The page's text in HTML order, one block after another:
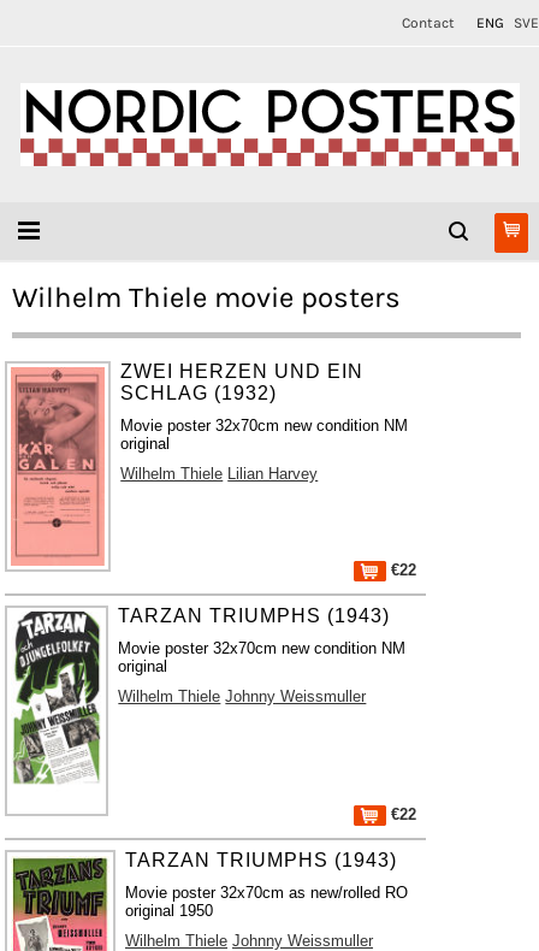
Contact ENG SVE
Wilhelm Thiele movie posters
ZWEI HERZEN UND EIN
SCHLAG (1932)
Movie poster 32x70cm new condition NM
original
Wilhelm Thiele Lilian Harvey
€22
TARZAN TRIUMPHS (1943)
Movie poster 32x70cm new condition NM
original
Wilhelm Thiele Johnny Weissmuller
€22
TARZAN TRIUMPHS (1943)
Movie poster 32x70cm as new/rolled RO
original 1950
Wilhelm Thiele Johnny Weissmuller